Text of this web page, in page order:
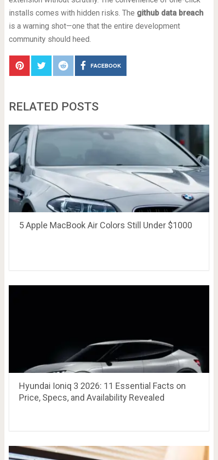
installs comes with hidden risks. The github data breach
is a warning shot—one that the entire development
community should heed.
FACEBOOK
RELATED POSTS
5 Apple MacBook Air Colors Still Under $1000
Hyundai Ioniq 3 2026: 11 Essential Facts on
Price, Specs, and Availability Revealed